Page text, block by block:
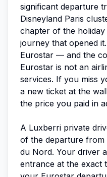
significant departure
Disneyland Paris
chapter of the
journey that opened
Eurostar — and the
Eurostar is not an
services. If you miss
a new ticket at the
the price you paid in
A Luxberri private
of the departure from
du Nord. Your driver
entrance at the exact